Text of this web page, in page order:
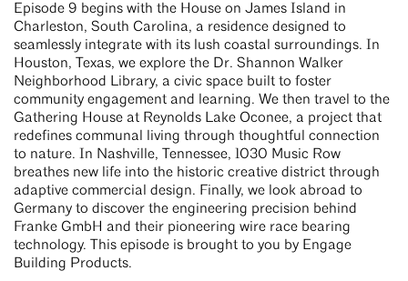
Episode 9 begins with the House on James Island in
Charleston, South Carolina, a residence designed to
seamlessly integrate with its lush coastal surroundings. In
Houston, Texas, we explore the Dr. Shannon Walker
Neighborhood Library, a civic space built to foster
community engagement and learning. We then travel to the
Gathering House at Reynolds Lake Oconee, a project that
redefines communal living through thoughtful connection
to nature. In Nashville, Tennessee, 1030 Music Row
breathes new life into the historic creative district through
adaptive commercial design. Finally, we look abroad to
Germany to discover the engineering precision behind
Franke GmbH and their pioneering wire race bearing
technology. This episode is brought to you by Engage
Building Products.